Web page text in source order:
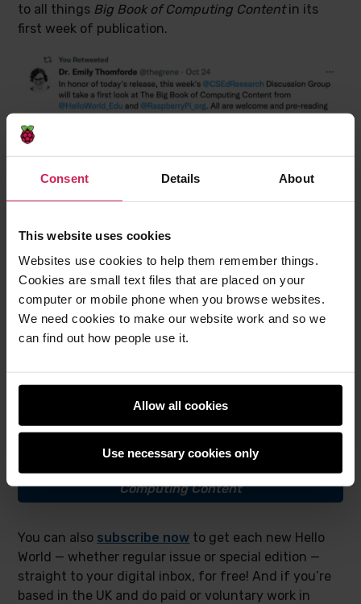
Consent Details About
This website uses cookies
Websites use cookies to help them remember things.
Cookies are small text files that are placed on your
computer or mobile phone when you browse websites.
We need cookies to make our website work and so we
can find out how people use it.
Allow all cookies
Use necessary cookies only
to all things Big Book of Computing Contentin its
first week of publication.
We’d love to hear from more educators about how
you are using this new special edition, and how it
complements your reading of the firstBig Book.
I want to downloadThe Big Book of
Computing Content
You can also subscribe now to get each new Hello
World — whether regular issue or special edition —
straight to your digital inbox, for free! And if you’re
based in the UK and do paid or voluntary work in